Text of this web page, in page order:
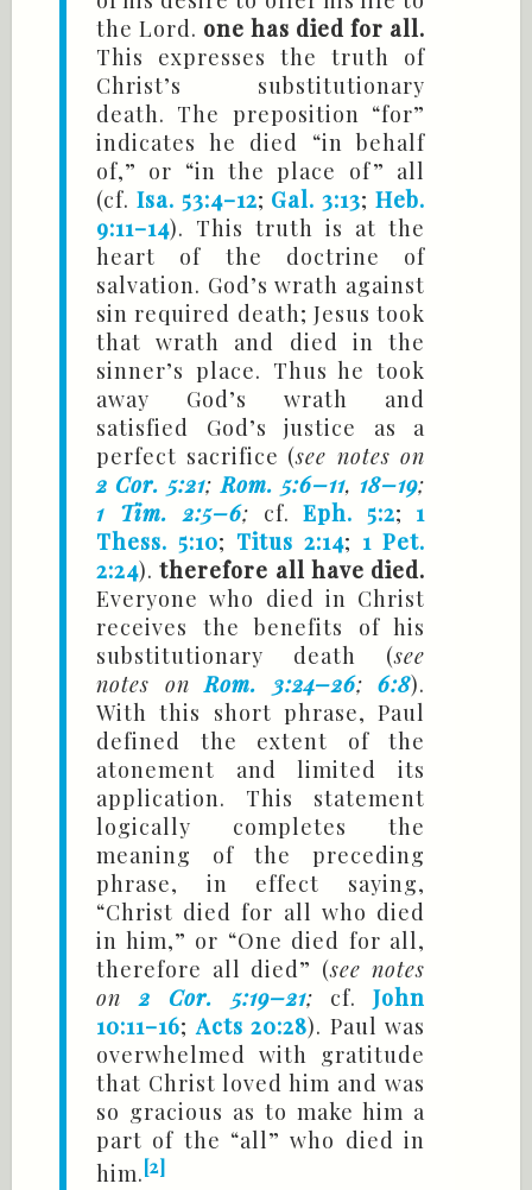
the Lord. one has died for all.
This expresses the truth of
Christ’s substitutionary
death. The preposition “for”
indicates he died “in behalf
of,” or “in the place of ” all
(cf. Isa. 53:4–12; Gal. 3:13;Heb.
9:11–14). This truth is at the
heart of the doctrine of
salvation. God’s wrath against
sin required death; Jesus took
that wrath and died in the
sinner’s place. Thus he took
away God’s wrath and
satisfied God’s justice as a
perfect sacrifice (see notes on
2 Cor. 5:21;Rom. 5:6–11,18–19;
1 Tim. 2:5–6; cf. Eph. 5:2; 1
Thess. 5:10; Titus 2:14; 1 Pet.
2:24).therefore all have died.
Everyone who died in Christ
receives the benefits of his
substitutionary death (see
notes onRom. 3:24–26; 6:8).
With this short phrase, Paul
defined the extent of the
atonement and limited its
application. This statement
logically completes the
meaning of the preceding
phrase, in effect saying,
“Christ died for all who died
in him,” or “One died for all,
therefore all died” (see notes
on2 Cor. 5:19–21; cf. John
10:11–16;Acts 20:28). Paul was
overwhelmed with gratitude
that Christ loved him and was
so gracious as to make him a
part of the “all” who died in
him.[2]